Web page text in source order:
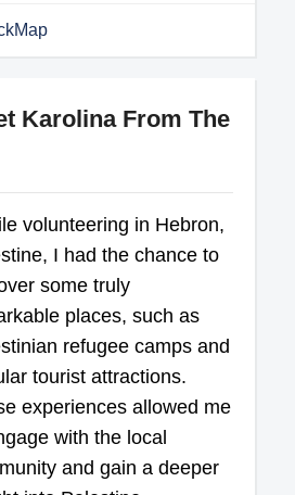
Karolina From The
volunteering in Hebron,
I had the chance to
some truly
places, such as
refugee camps and
tourist attractions.
experiences allowed me
with the local
and gain a deeper